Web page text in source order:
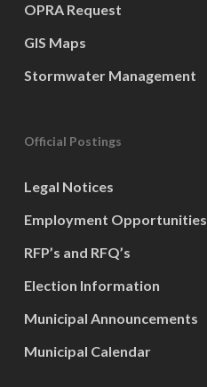
OPRA Request
GIS Maps
Stormwater Management
Official Postings
Legal Notices
Employment Opportunities
RFP’s and RFQ’s
Election Information
Municipal Announcements
Municipal Calendar